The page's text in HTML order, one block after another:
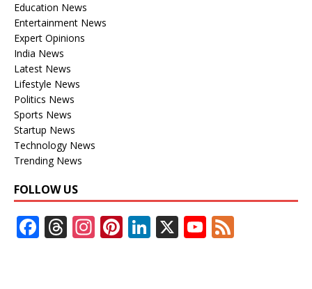
Education News
Entertainment News
Expert Opinions
India News
Latest News
Lifestyle News
Politics News
Sports News
Startup News
Technology News
Trending News
FOLLOW US
F T In Pi Li X Y